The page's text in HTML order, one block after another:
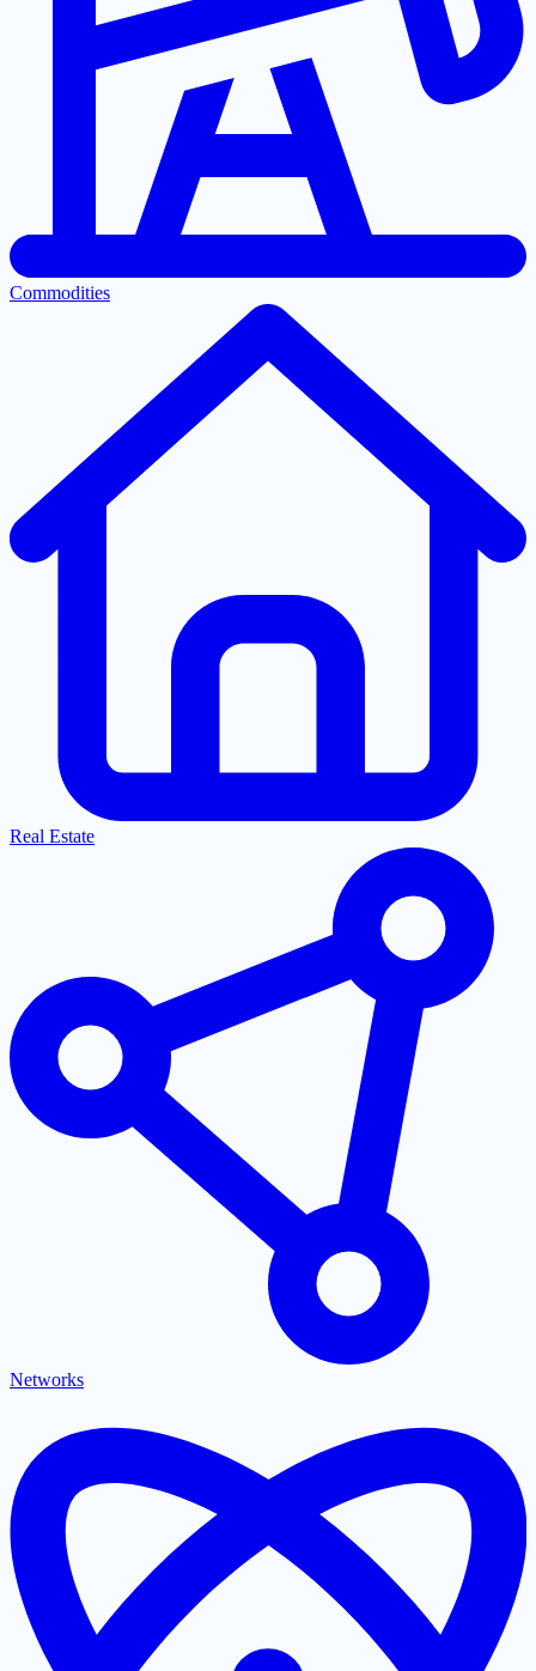
Commodities
Real Estate
Networks